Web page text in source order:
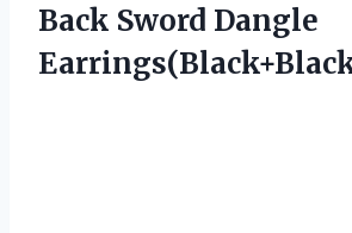
Back Sword Dangle